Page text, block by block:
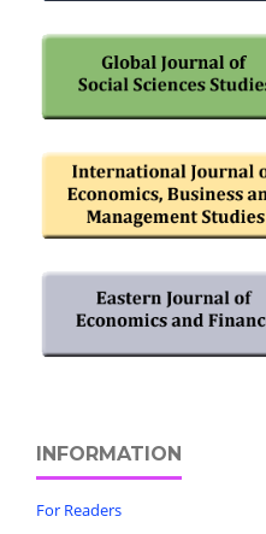
INFORMATION
For Readers